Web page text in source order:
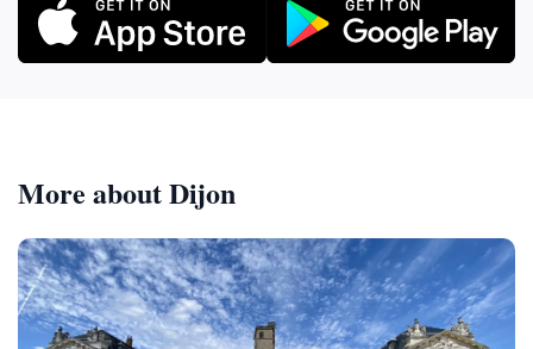
More about Dijon